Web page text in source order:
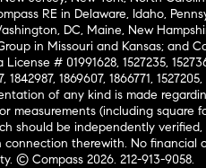
RE in Delaware, Idaho,
DC, Maine, New
in Missouri and Kansas; and
# 01991628, 1527235,
1842987, 1869607, 1866771,
of any kind is made
measurements (including square
should be independently verified,
connection therewith. No financial
© Compass 2026. 212-913-9058.